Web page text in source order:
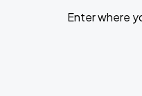
Enter where